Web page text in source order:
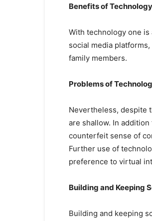
Benefits of Technology
With technology one
social media
family members.
Problems of
Nevertheless, despite
are shallow. In
counterfeit sense of
Further use of
preference to virtual
Building and Keeping
Building and keeping